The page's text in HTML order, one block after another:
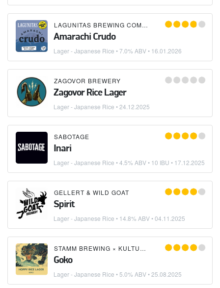
LAGUNITAS BREWING COMPANY
Amarachi Crudo
Lager - Japanese Rice • 7.0% ABV • 16.01.2026
ZAGOVOR BREWERY
Zagovor Rice Lager
Lager - Japanese Rice •24.12.2025
SABOTAGE
Inari
Lager - Japanese Rice • 4.5% ABV • 10 IBU • 17.12.2025
GELLERT & WILD GOAT
Spirit
Lager - Japanese Rice • 14.8% ABV •04.11.2025
STAMM BREWING × KULTURA PROJECT
Goko
Lager - Japanese Rice • 5.0% ABV •25.08.2025